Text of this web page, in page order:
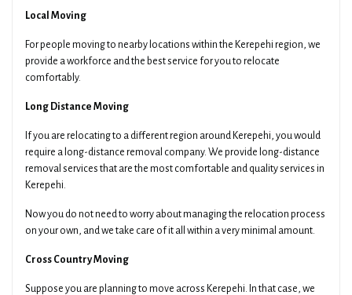
Local Moving
For people moving to nearby locations within the Kerepehi region, we
provide a workforce and the best service for you to relocate
comfortably.
Long Distance Moving
If you are relocating to a different region around Kerepehi, you would
require a long-distance removal company. We provide long-distance
removal services that are the most comfortable and quality services in
Kerepehi.
Now you do not need to worry about managing the relocation process
on your own, and we take care of it all within a very minimal amount.
Cross Country Moving
Suppose you are planning to move across Kerepehi. In that case, we